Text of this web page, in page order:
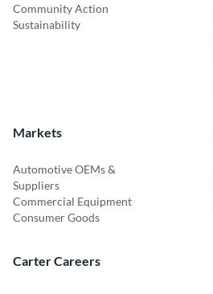
Community Action
Sustainability
Markets
Automotive OEMs &
Suppliers
Commercial Equipment
Consumer Goods
Carter Careers